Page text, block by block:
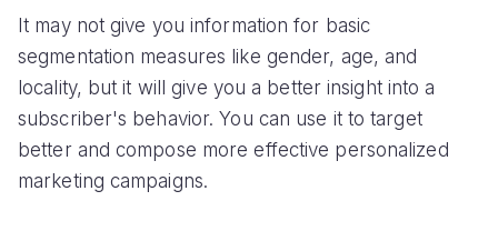
It may not give you information for basic
segmentation measures like gender, age, and
locality, but it will give you a better insight into a
subscriber's behavior. You can use it to target
better and compose more effective personalized
marketing campaigns.